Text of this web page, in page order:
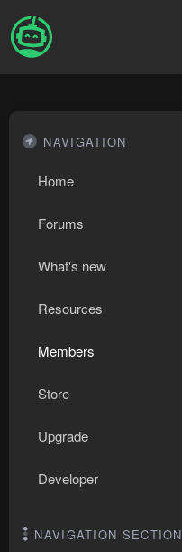
NAVIGATION
Home
Forums
What's new
Resources
Members
Store
Upgrade
Developer
NAVIGATION SECTION